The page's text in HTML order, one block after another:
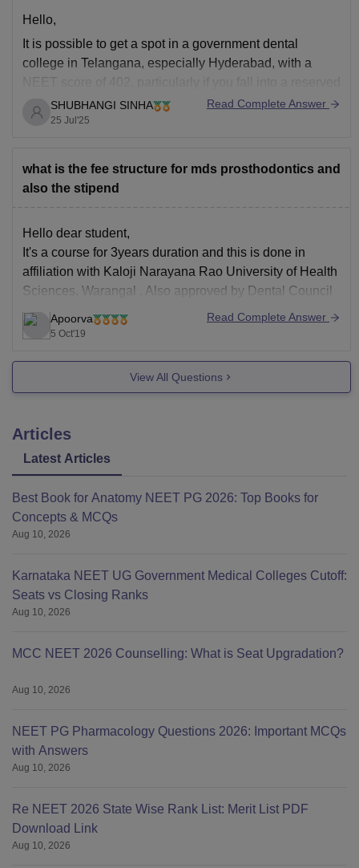
Hello,
It is possible to get a spot in a government dental
college in Telangana, especially Hyderabad, with a
NEET score of 402, particularly if you fall into a reserved
category. Altho it may be difficult for the general category
to gain admission to the best government colleges, you
SHUBHANGI SINHA
25 Jul'25
Read Complete Answer
what is the fee structure for mds prosthodontics and
also the stipend
Hello dear student,
It's a course for 3years duration and this is done in
affiliation with Kaloji Narayana Rao University of Health
Sciences, Warangal . Also approved by Dental Council
of India.
Fees of every year will be 1,22,917/-
Apoorva
5 Oct'19
Read Complete Answer
View All Questions
Articles
Latest Articles
Best Book for Anatomy NEET PG 2026: Top Books for
Concepts & MCQs
Aug 10, 2026
Karnataka NEET UG Government Medical Colleges Cutoff:
Seats vs Closing Ranks
Aug 10, 2026
MCC NEET 2026 Counselling: What is Seat Upgradation?
Aug 10, 2026
NEET PG Pharmacology Questions 2026: Important MCQs
with Answers
Aug 10, 2026
Re NEET 2026 State Wise Rank List: Merit List PDF
Download Link
Aug 10, 2026